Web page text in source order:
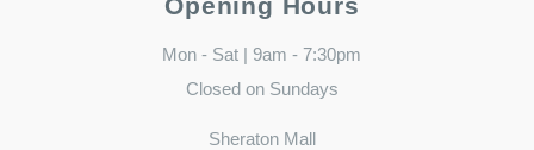
Mon - Sat | 9am - 7:30pm
Closed on Sundays
Sheraton Mall